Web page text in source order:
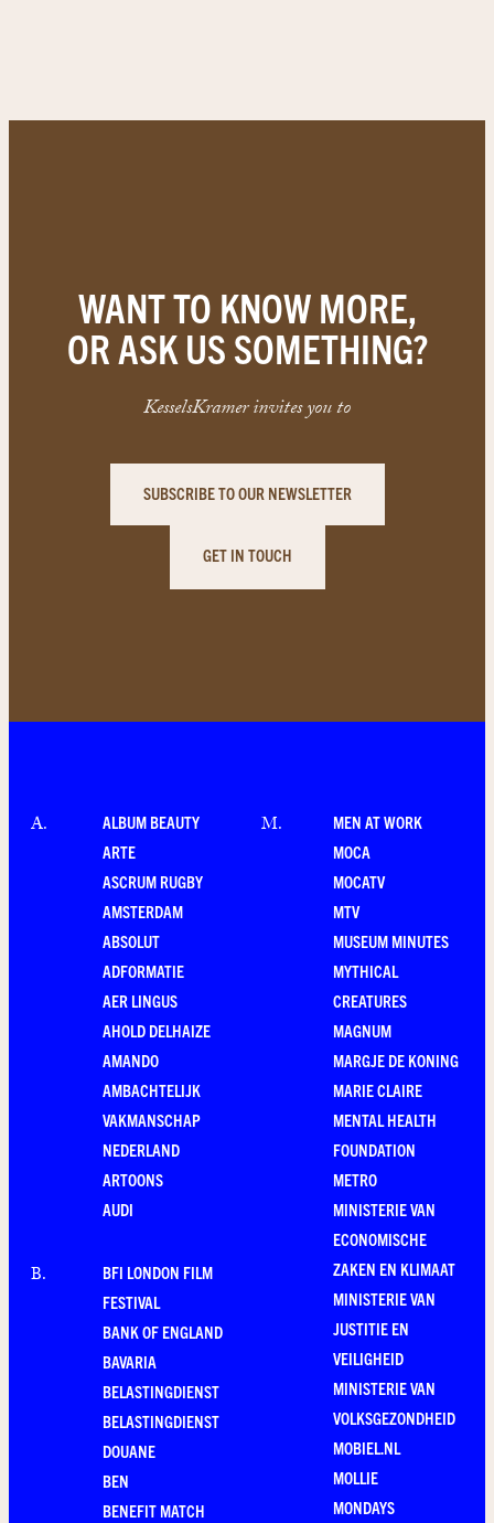
WANT TO KNOW MORE,
OR ASK US SOMETHING?
KesselsKramer invites you to
SUBSCRIBE TO OUR NEWSLETTER
GET IN TOUCH
A.
ALBUM BEAUTY
ARTE
ASCRUM RUGBY
AMSTERDAM
ABSOLUT
ADFORMATIE
AER LINGUS
AHOLD DELHAIZE
AMANDO
AMBACHTELIJK
VAKMANSCHAP
NEDERLAND
ARTOONS
AUDI
B.
BFI LONDON FILM
FESTIVAL
BANK OF ENGLAND
BAVARIA
BELASTINGDIENST
BELASTINGDIENST
DOUANE
BEN
BENEFIT MATCH
M.
MEN AT WORK
MOCA
MOCATV
MTV
MUSEUM MINUTES
MYTHICAL
CREATURES
MAGNUM
MARGJE DE KONING
MARIE CLAIRE
MENTAL HEALTH
FOUNDATION
METRO
MINISTERIE VAN
ECONOMISCHE
ZAKEN EN KLIMAAT
MINISTERIE VAN
JUSTITIE EN
VEILIGHEID
MINISTERIE VAN
VOLKSGEZONDHEID
MOBIEL.NL
MOLLIE
MONDAYS